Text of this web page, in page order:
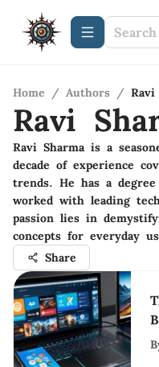
Home / Authors / Ravi
Ravi
Ravi Sharma is a
decade of experience
trends. He has a
worked with leading
passion lies in
concepts for everyday
Share